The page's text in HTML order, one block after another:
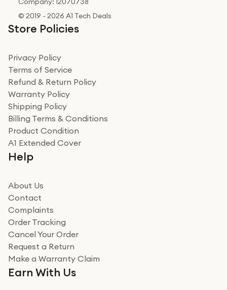
© 2019 - 2026 A1 Tech Deals
Store Policies
Privacy Policy
Terms of Service
Refund & Return Policy
Warranty Policy
Shipping Policy
Billing Terms & Conditions
Product Condition
A1 Extended Cover
Help
About Us
Contact
Complaints
Order Tracking
Cancel Your Order
Request a Return
Make a Warranty Claim
Earn With Us